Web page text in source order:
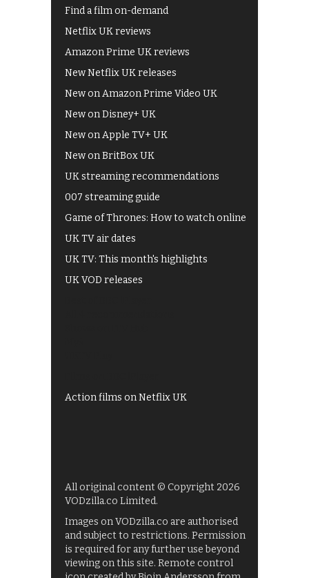
Find a film on-demand
Netflix UK reviews
Amazon Prime UK reviews
New Netflix UK releases
New on Amazon Prime Video UK
New on Disney+ UK
New on Apple TV+ UK
New on BritBox UK
UK streaming recommendations
007 streaming guide
Game of Thrones: How to watch online
UK TV air dates
UK TV: This month's highlights
UK VOD releases
Action films on Netflix UK
All original content © Copyright 2026
VODzilla.co Limited.
Images on VODzilla.co are authorised
and subject to restrictions. Permission
is required for any further use beyond
viewing on this site. Remote control